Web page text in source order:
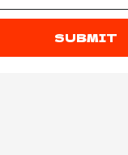
SUBMIT